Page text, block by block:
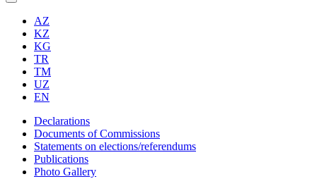
AZ
KZ
KG
TR
TM
UZ
EN
Declarations
Documents of Commissions
Statements on elections/referendums
Publications
Photo Gallery